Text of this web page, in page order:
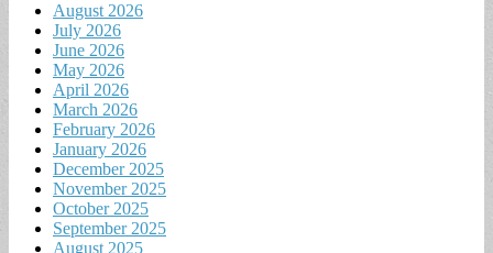
August 2026
July 2026
June 2026
May 2026
April 2026
March 2026
February 2026
January 2026
December 2025
November 2025
October 2025
September 2025
August 2025